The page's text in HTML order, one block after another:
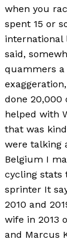
when you
spent 15 or
international
said,
quammers a
done 20,000
helped with
that was
were talking
Belgium I
cycling stats
sprinter It
2010 and
wife in 2013
and Marcus